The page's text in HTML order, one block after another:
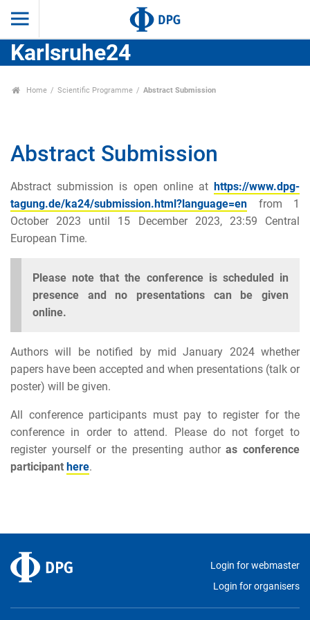
Karlsruhe24
Home Scientific Programme Abstract Submission
Abstract Submission
Abstract submission is open online at https://www.dpg-
tagung.de/ka24/submission.html?language=en from 1
October 2023 until 15 December 2023, 23:59 Central
European Time.
Please note that the conference is scheduled in
presence and no presentations can be given
online.
Authors will be notified by mid January 2024 whether
papers have been accepted and when presentations (talk or
poster) will be given.
All conference participants must pay to register for the
conference in order to attend. Please do not forget to
register yourself or the presenting authoras conference
participant here.
Login for webmaster
Login for organisers